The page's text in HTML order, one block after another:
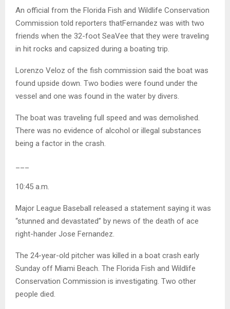
An official from the Florida Fish and Wildlife Conservation
Commission told reporters thatFernandez was with two
friends when the 32-foot SeaVee that they were traveling
in hit rocks and capsized during a boating trip.
Lorenzo Veloz of the fish commission said the boat was
found upside down. Two bodies were found under the
vessel and one was found in the water by divers.
The boat was traveling full speed and was demolished.
There was no evidence of alcohol or illegal substances
being a factor in the crash.
10:45 a.m.
Major League Baseball released a statement saying it was
“stunned and devastated” by news of the death of ace
right-hander Jose Fernandez.
The 24-year-old pitcher was killed in a boat crash early
Sunday off Miami Beach. The Florida Fish and Wildlife
Conservation Commission is investigating. Two other
people died.